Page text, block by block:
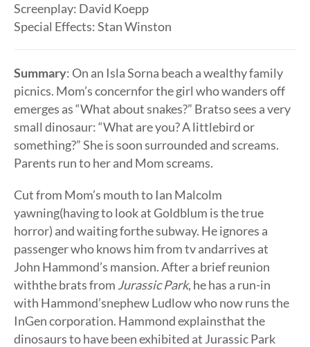
Screenplay: David Koepp
Special Effects: Stan Winston
Summary: On an Isla Sorna beach a wealthy family
picnics. Mom’s concernfor the girl who wanders off
emerges as “What about snakes?” Bratso sees a very
small dinosaur: “What are you? A littlebird or
something?” She is soon surrounded and screams.
Parents run to her and Mom screams.
Cut from Mom’s mouth to Ian Malcolm
yawning(having to look at Goldblum is the true
horror) and waiting forthe subway. He ignores a
passenger who knows him from tv andarrives at
John Hammond’s mansion. After a brief reunion
withthe brats from Jurassic Park, he has a run-in
with Hammond’snephew Ludlow who now runs the
InGen corporation. Hammond explainsthat the
dinosaurs to have been exhibited at Jurassic Park